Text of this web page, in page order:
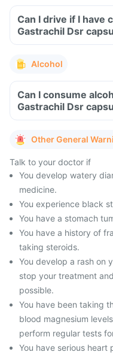
Can I drive if I have
Gastrachil Dsr
Alcohol
Can I consume
Gastrachil Dsr
Other General
Talk to your doctor if
You develop watery
medicine.
You experience black
You have a stomach
You have a history of
taking steroids.
You develop a rash on
stop your treatment
possible.
You have been taking
blood magnesium
perform regular tests
You have serious